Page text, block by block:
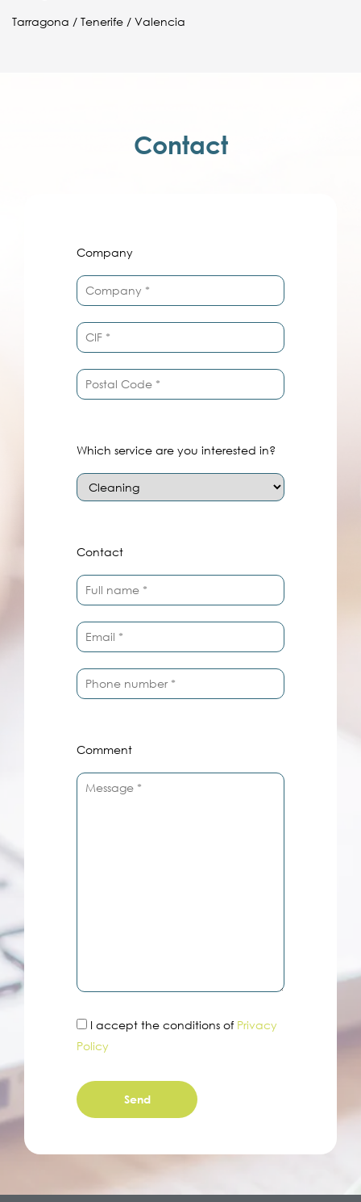
Tarragona / Tenerife / Valencia
Contact
Company
Which service are you interested in?
Contact
Comment
I accept the conditions of Privacy
Policy